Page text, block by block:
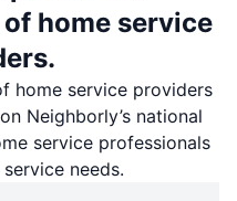
home service
home service providers
Neighborly’s national
service professionals
needs.